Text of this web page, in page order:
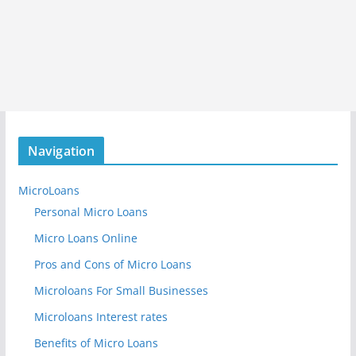
Navigation
MicroLoans
Personal Micro Loans
Micro Loans Online
Pros and Cons of Micro Loans
Microloans For Small Businesses
Microloans Interest rates
Benefits of Micro Loans